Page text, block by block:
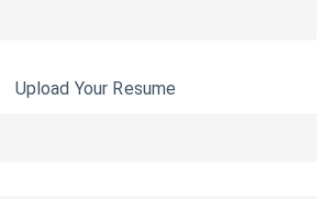
Upload Your Resume